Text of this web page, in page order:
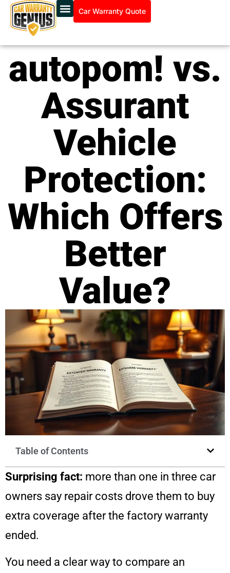
Car Warranty Quote
autopom! vs.
Assurant
Vehicle
Protection:
Which Offers
Better
Value?
Table of Contents
Surprising fact: more than one in three car
owners say repair costs drove them to buy
extra coverage after the factory warranty
ended.
You need a clear way to compare an